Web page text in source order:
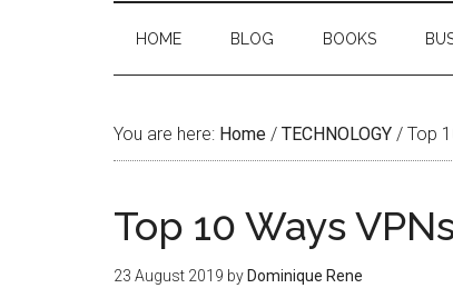
HOME BLOG BOOKS
You are here: Home / TECHNOLOGY / Top
Top 10 Ways
23 August 2019 by Dominique Rene